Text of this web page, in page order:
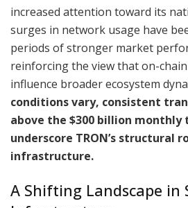
increased attention toward its
surges in network usage have
periods of stronger market
reinforcing the view that on-
influence broader ecosystem
conditions vary, consistent
above the $300 billion monthly
underscore TRON’s structural
infrastructure.
A Shifting Landscape in